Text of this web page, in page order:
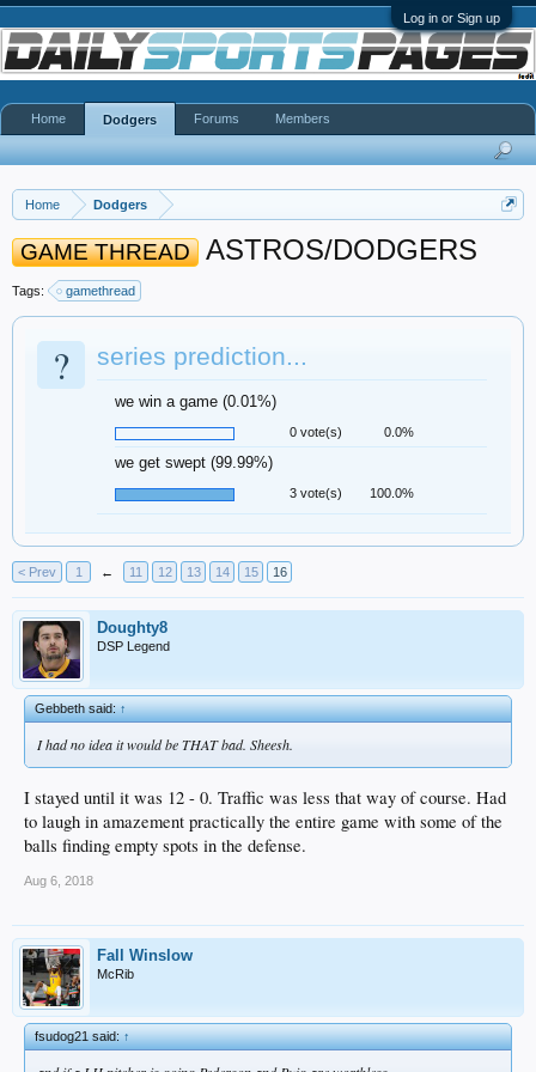
Log in or Sign up
Home Dodgers
GAME THREAD ASTROS/DODGERS
Tags: gamethread
? series prediction...
we win a game (0.01%)
0 vote(s) 0.0%
we get swept (99.99%)
3 vote(s) 100.0%
< Prev 1 ← 11 12 13 14 15 16
Doughty8
DSP Legend
Gebbeth said:↑
I had no idea it would be THAT bad. Sheesh.
I stayed until it was 12 - 0. Traffic was less that way of course. Had
to laugh in amazement practically the entire game with some of the
balls finding empty spots in the defense.
Aug 6, 2018
Fall Winslow
McRib
fsudog21 said:↑
Home Dodgers Forums Members